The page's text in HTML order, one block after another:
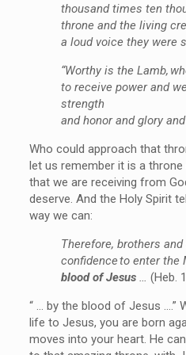
thousand times ten
throne and the living
a loud voice they were
“Worthy is the Lamb,
to receive power and
strength
and honor and glory
Who could approach that
let us remember it is a
that we are receiving from
deserve. And the Holy Spirit
way we can:
Therefore, brothers
confidence to enter the
blood of Jesus… (Heb.
“ … by the blood of Jesus ….”
life to Jesus, you are born
moves into your heart. He